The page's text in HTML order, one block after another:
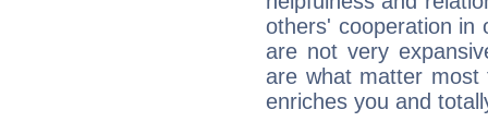
others' cooperation in
are not very
are what matter most
enriches you and